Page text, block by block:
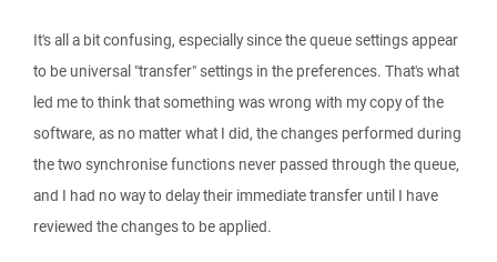
It's all a bit confusing, especially since the queue settings appear
to be universal "transfer" settings in the preferences. That's what
led me to think that something was wrong with my copy of the
software, as no matter what I did, the changes performed during
the two synchronise functions never passed through the queue,
and I had no way to delay their immediate transfer until I have
reviewed the changes to be applied.